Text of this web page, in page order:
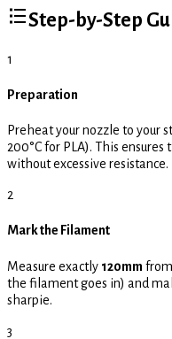
Step-by-Step
1
Preparation
Preheat your nozzle to your
200°C for PLA). This
without excessive resistance.
2
Mark the Filament
Measure exactly 120mm
the filament goes in) and
sharpie.
3